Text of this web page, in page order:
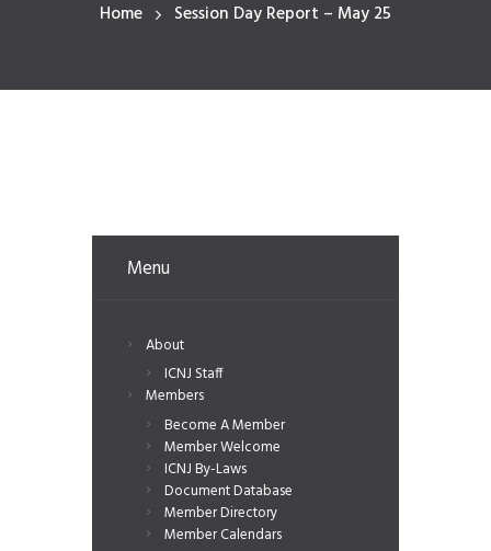
Home Session Day Report – May 25
Menu
About
ICNJ Staff
Members
Become A Member
Member Welcome
ICNJ By-Laws
Document Database
Member Directory
Member Calendars